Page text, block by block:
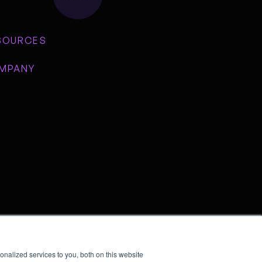
services to you, both on this website